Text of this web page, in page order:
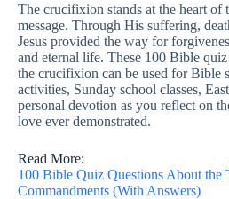
The crucifixion stands at the heart of
message. Through His suffering,
Jesus provided the way for
and eternal life. These 100 Bible
the crucifixion can be used for Bible
activities, Sunday school classes,
personal devotion as you reflect on
love ever demonstrated.
Read More:
100 Bible Quiz Questions About the
Commandments (With Answers)